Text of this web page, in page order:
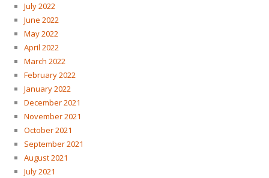
July 2022
June 2022
May 2022
April 2022
March 2022
February 2022
January 2022
December 2021
November 2021
October 2021
September 2021
August 2021
July 2021